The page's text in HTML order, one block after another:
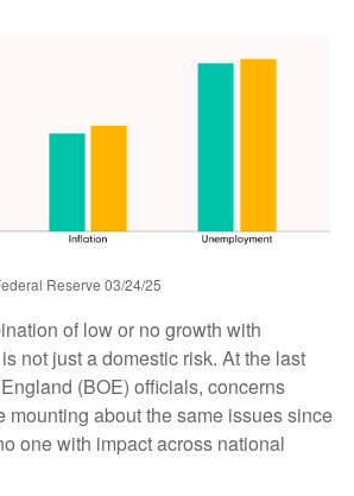
Reserve 03/24/25
of low or no growth with
not just a domestic risk. At the last
(BOE) officials, concerns
mounting about the same issues since
one with impact across national